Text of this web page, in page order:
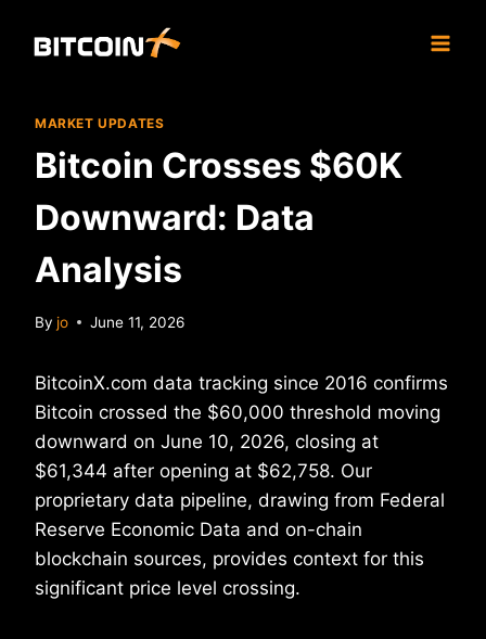
MARKET UPDATES
Bitcoin Crosses $60K
Downward: Data
Analysis
By jo June 11, 2026
BitcoinX.com data tracking since 2016 confirms
Bitcoin crossed the $60,000 threshold moving
downward on June 10, 2026, closing at
$61,344 after opening at $62,758. Our
proprietary data pipeline, drawing from Federal
Reserve Economic Data and on-chain
blockchain sources, provides context for this
significant price level crossing.